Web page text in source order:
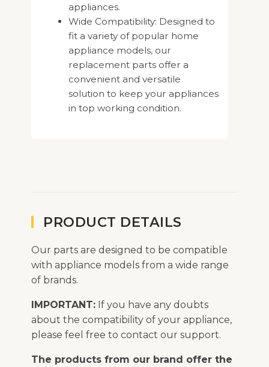
appliances.
Wide Compatibility: Designed to
fit a variety of popular home
appliance models, our
replacement parts offer a
convenient and versatile
solution to keep your appliances
in top working condition.
PRODUCT DETAILS
Our parts are designed to be compatible
with appliance models from a wide range
of brands.
IMPORTANT: If you have any doubts
about the compatibility of your appliance,
please feel free to contact our support.
The products from our brand offer the